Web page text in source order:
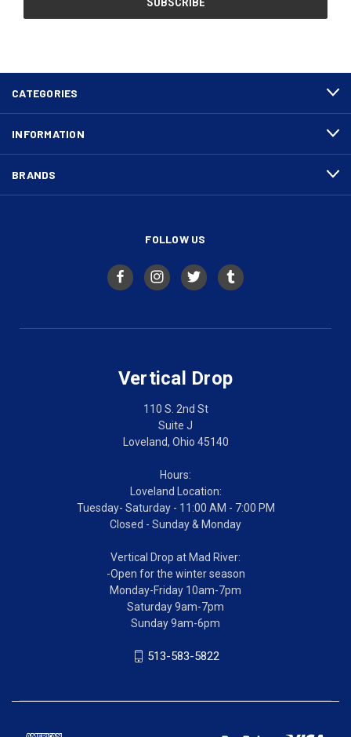
CATEGORIES
INFORMATION
BRANDS
FOLLOW US
Vertical Drop
110 S. 2nd St
Suite J
Loveland, Ohio 45140
Hours:
Loveland Location:
Tuesday- Saturday - 11:00 AM - 7:00 PM
Closed - Sunday & Monday
Vertical Drop at Mad River:
-Open for the winter season
Monday-Friday 10am-7pm
Saturday 9am-7pm
Sunday 9am-6pm
513-583-5822